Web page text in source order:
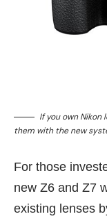
If you own Nikon
them with the new
For those
new Z6 and Z7
existing lenses